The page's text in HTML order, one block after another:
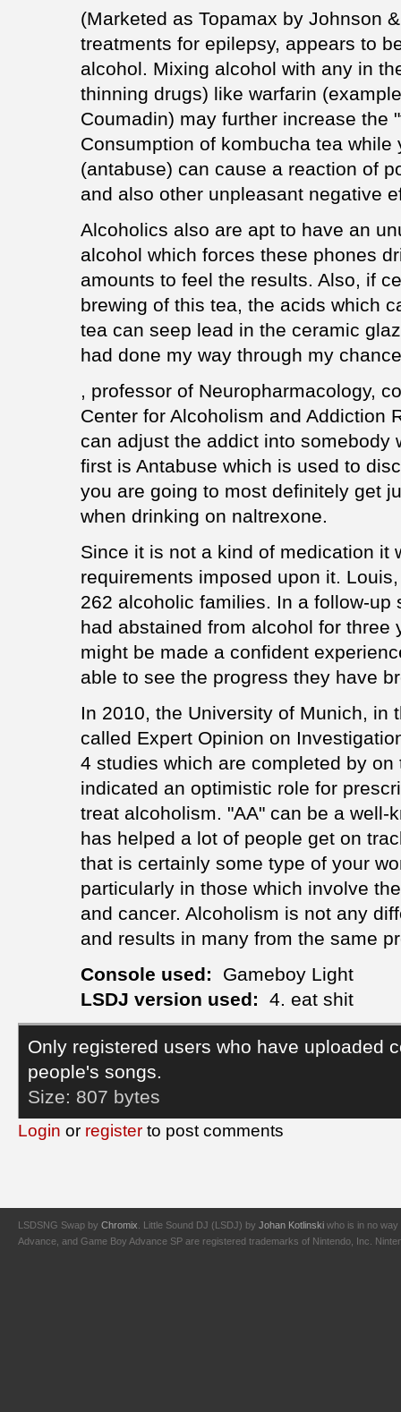
(Marketed as Topamax by Johnson
treatments for epilepsy, appears to
alcohol. Mixing alcohol with any in
thinning drugs) like warfarin
Coumadin) may further increase the
Consumption of kombucha tea while
(antabuse) can cause a reaction of
and also other unpleasant negative
Alcoholics also are apt to have an
alcohol which forces these phones
amounts to feel the results. Also, if
brewing of this tea, the acids which
tea can seep lead in the ceramic
had done my way through my
, professor of Neuropharmacology,
Center for Alcoholism and Addiction
can adjust the addict into somebody
first is Antabuse which is used to
you are going to most definitely get
when drinking on naltrexone.
Since it is not a kind of medication it
requirements imposed upon it.
262 alcoholic families. In a follow-up
had abstained from alcohol for three
might be made a confident
able to see the progress they have
In 2010, the University of Munich, in
called Expert Opinion on
4 studies which are completed by
indicated an optimistic role for
treat alcoholism. "AA" can be a well-
has helped a lot of people get on
that is certainly some type of your
particularly in those which involve
and cancer. Alcoholism is not any
and results in many from the same
Console used:
Gameboy Light
LSDJ version used:
4. eat shit
Only registered users who have uploaded
people's songs.
Size: 807 bytes
Login or register to post comments
LSDSNG Swap by Chromix. Little Sound DJ (LSDJ) by Johan Kotlinski who is in no way
Advance, and Game Boy Advance SP are registered trademarks of Nintendo, Inc.